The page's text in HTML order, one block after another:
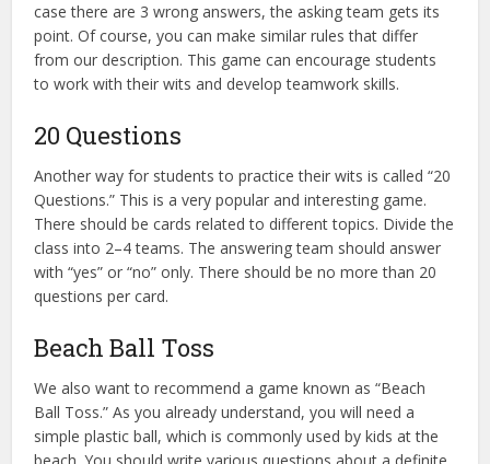
case there are 3 wrong answers, the asking team gets its
point. Of course, you can make similar rules that differ
from our description. This game can encourage students
to work with their wits and develop teamwork skills.
20 Questions
Another way for students to practice their wits is called “20
Questions.” This is a very popular and interesting game.
There should be cards related to different topics. Divide the
class into 2–4 teams. The answering team should answer
with “yes” or “no” only. There should be no more than 20
questions per card.
Beach Ball Toss
We also want to recommend a game known as “Beach
Ball Toss.” As you already understand, you will need a
simple plastic ball, which is commonly used by kids at the